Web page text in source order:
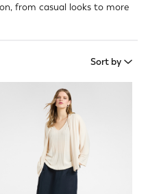
from casual looks to more
Sort by